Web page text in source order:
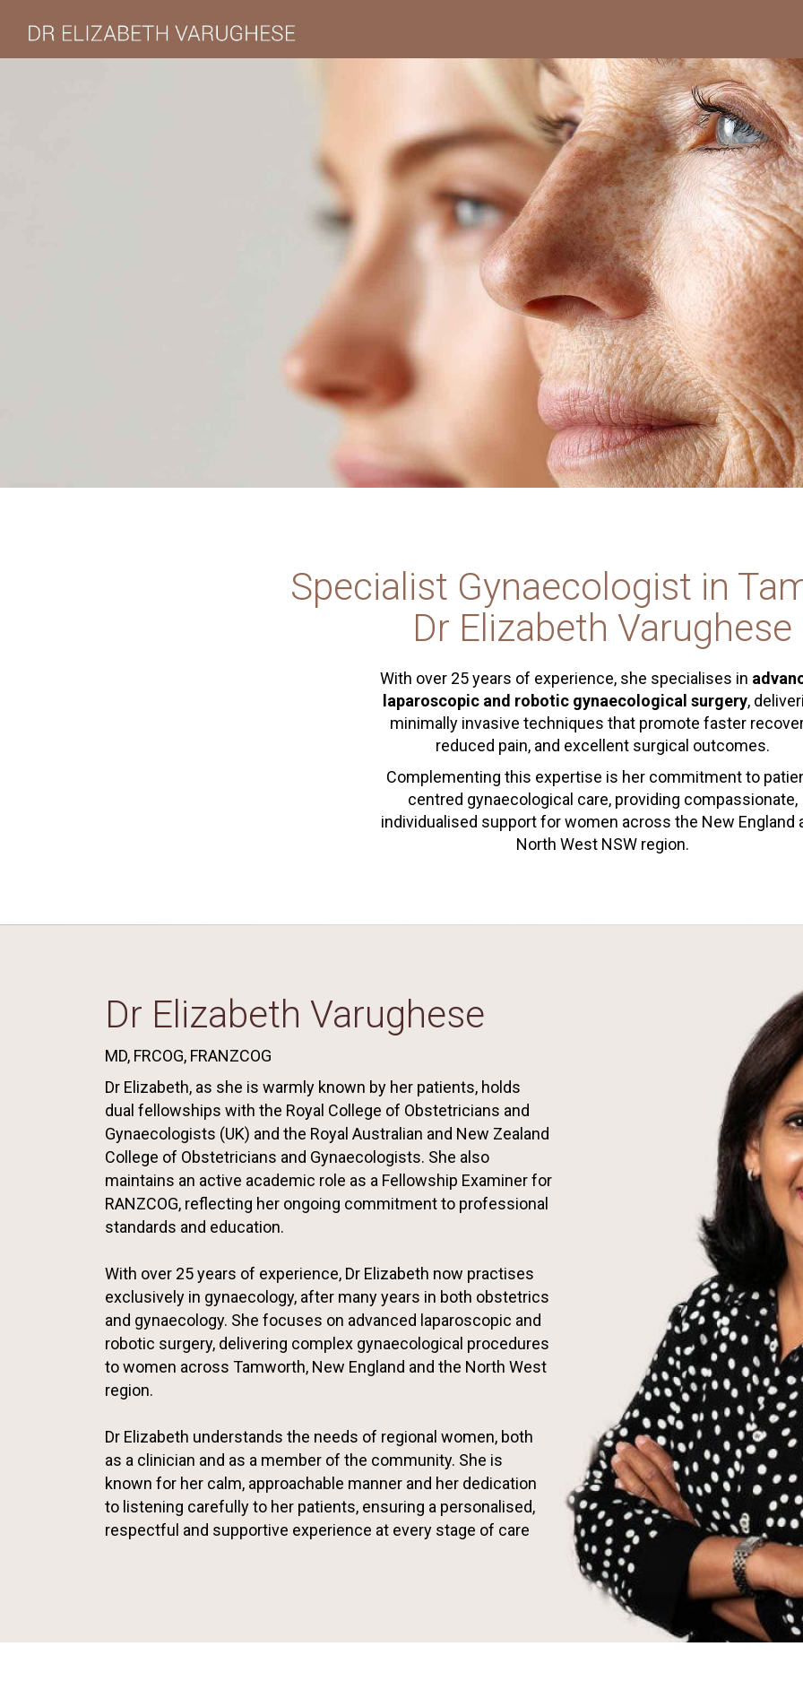
Specialist Gynaecologist in
Dr Elizabeth Varughese
With over 25 years of experience, she specialises in
laparoscopic and robotic gynaecological surgery,
minimally invasive techniques that promote faster
reduced pain, and excellent surgical outcomes.
Complementing this expertise is her commitment to
centred gynaecological care, providing compassionate,
individualised support for women across the New England
North West NSW region.
Dr Elizabeth Varughese
MD, FRCOG, FRANZCOG
Dr Elizabeth, as she is warmly known by her patients, holds
dual fellowships with the Royal College of Obstetricians and
Gynaecologists (UK) and the Royal Australian and New Zealand
College of Obstetricians and Gynaecologists. She also
maintains an active academic role as a Fellowship Examiner for
RANZCOG, reflecting her ongoing commitment to professional
standards and education.
With over 25 years of experience, Dr Elizabeth now practises
exclusively in gynaecology, after many years in both obstetrics
and gynaecology. She focuses on advanced laparoscopic and
robotic surgery, delivering complex gynaecological procedures
to women across Tamworth, New England and the North West
region.
Dr Elizabeth understands the needs of regional women, both
as a clinician and as a member of the community. She is
known for her calm, approachable manner and her dedication
to listening carefully to her patients, ensuring a personalised,
respectful and supportive experience at every stage of care